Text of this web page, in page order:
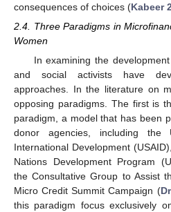
consequences of choices (Kabeer
2.4. Three Paradigms in
Women
In examining the
and social activists have
approaches. In the literature on
opposing paradigms. The first is
paradigm, a model that has been
donor agencies, including the
International Development
Nations Development Program
the Consultative Group to Assist
Micro Credit Summit Campaign (
this paradigm focus exclusively